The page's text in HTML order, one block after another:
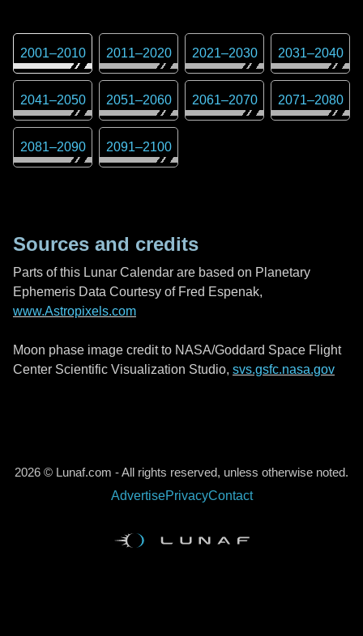
2001–2010 2011–2020 2021–2030 2031–2040
2041–2050 2051–2060 2061–2070 2071–2080
2081–2090 2091–2100
Sources and credits
Parts of this Lunar Calendar are based on Planetary
Ephemeris Data Courtesy of Fred Espenak,
www.Astropixels.com
Moon phase image credit to NASA/Goddard Space Flight
Center Scientific Visualization Studio, svs.gsfc.nasa.gov
2026 © Lunaf.com - All rights reserved, unless otherwise noted.
AdvertisePrivacyContact